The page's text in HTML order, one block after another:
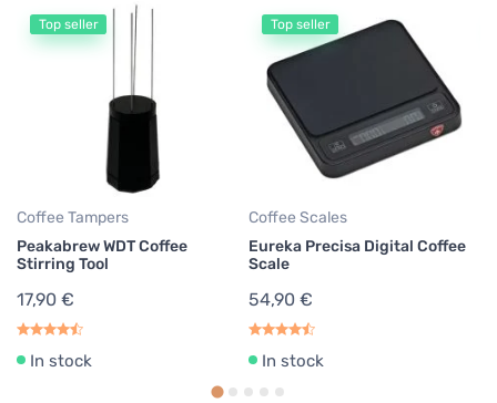
Top seller
Coffee Tampers
Peakabrew WDT Coffee
Stirring Tool
17,90 €
In stock
Top seller
Coffee Scales
Eureka Precisa Digital Coffee
Scale
54,90 €
In stock